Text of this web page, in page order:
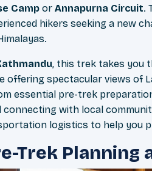
Camp or Annapurna Circuit.
hikers seeking a new
, this trek takes you
offering spectacular views of
essential pre-trek
with local
logistics to help you
Trek Planning